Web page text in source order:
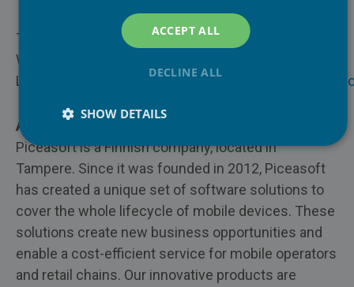
Trade-In & Refurbisher
Enterprises
Repair
Insurance
Recycling
PiceaOnline
PiceaVolume
To learn more visit:
Website:
LinkedIn:
https://www.linkedin.com/company/
About Piceasoft Ltd
Piceasoft is a Finnish company, located in
Tampere. Since it was founded in 2012, Piceasoft
has created a unique set of software solutions to
cover the whole lifecycle of mobile devices. These
solutions create new business opportunities and
enable a cost-efficient service for mobile operators
and retail chains. Our innovative products are
ACCEPT ALL
DECLINE ALL
SHOW DETAILS